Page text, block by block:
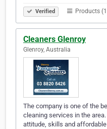
Verified Products
Cleaners Glenroy
Glenroy, Australia
The company is one of the
cleaning services in the
attitude, skills and